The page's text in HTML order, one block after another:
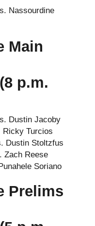
Nassourdine
Main
(8 p.m.
Dustin Jacoby
Ricky Turcios
Dustin Stoltzfus
Zach Reese
Soriano
Prelims